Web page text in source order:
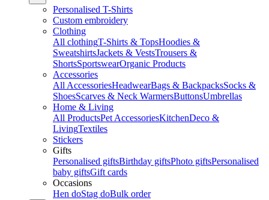
Personalised T-Shirts
Custom embroidery
Clothing
All clothingT-Shirts & TopsHoodies &
SweatshirtsJackets & VestsTrousers &
ShortsSportswearOrganic Products
Accessories
All AccessoriesHeadwearBags & BackpacksSocks &
ShoesScarves & Neck WarmersButtonsUmbrellas
Home & Living
All ProductsPet AccessoriesKitchenDeco &
LivingTextiles
Stickers
Gifts
Personalised giftsBirthday giftsPhoto giftsPersonalised
baby giftsGift cards
Occasions
Hen doStag doBulk order